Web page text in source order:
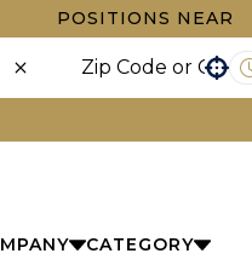
POSITIONS NEAR
CATEGORY